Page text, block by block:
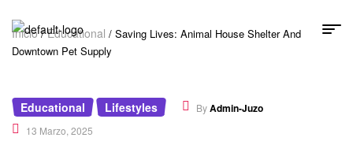
Inicio/Educational / Saving Lives: Animal House Shelter And
Downtown Pet Supply
Educational Lifestyles ByAdmin-Juzo
13 Marzo, 2025